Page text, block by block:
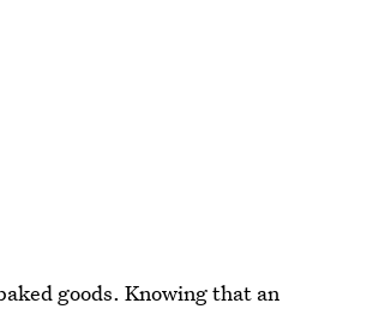
goods. Knowing that an